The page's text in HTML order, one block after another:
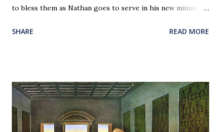
to bless them as Nathan goes to serve in his new ministry.
SHARE READ MORE